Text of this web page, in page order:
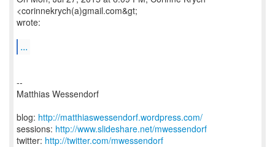
<corinnekrych(a)gmail.com&gt;
wrote:
...
--
Matthias Wessendorf
blog: http://matthiaswessendorf.wordpress.com/
sessions: http://www.slideshare.net/mwessendorf
twitter: http://twitter.com/mwessendorf